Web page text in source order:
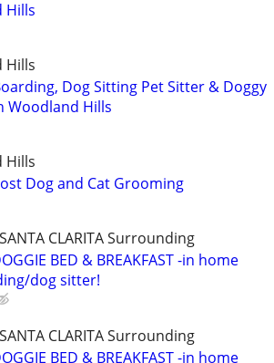
Hills
Hills
Dog Sitting Pet Sitter & Doggy
Woodland Hills
Hills
Dog and Cat Grooming
CLARITA Surrounding
BED & BREAKFAST -in home
dog sitter!
CLARITA Surrounding
BED & BREAKFAST -in home